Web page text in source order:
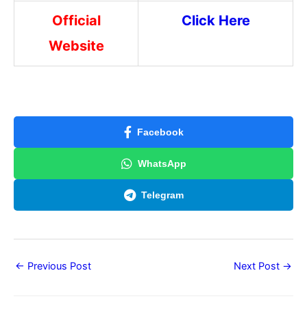
Official
Website
Click Here
Facebook
WhatsApp
Telegram
← Previous Post Next Post →